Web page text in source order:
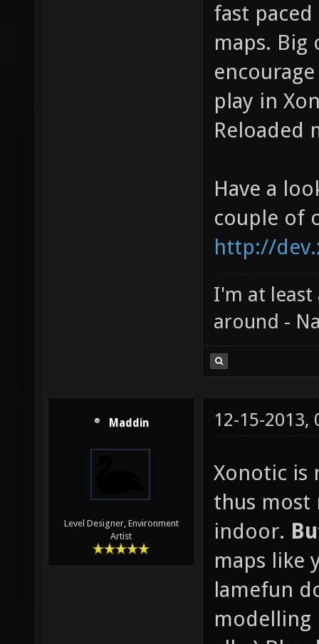
fast
maps.
play in
Reloaded
Have a
couple of
http://
I'm at least
around -
Maddin
Level Designer, Environment
Artist
12-15-2013,
Xonotic is
thus most
indoor.
maps like
lamefun
modelling